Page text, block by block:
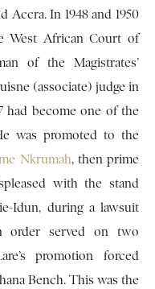
Accra. In 1948 and 1950
West African Court of
of the Magistrates’
(associate) judge in
had become one of the
was promoted to the
Nkrumah, then prime
with the stand
Idun, during a lawsuit
order served on two
promotion forced
Bench. This was the